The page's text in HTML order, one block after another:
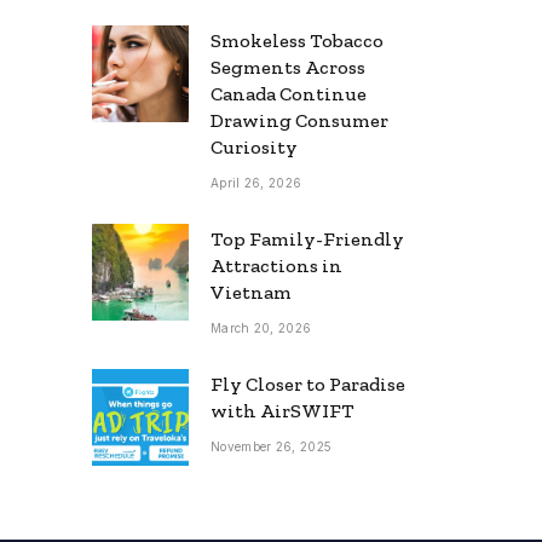
Smokeless Tobacco
Segments Across
Canada Continue
Drawing Consumer
Curiosity
April 26, 2026
Top Family-Friendly
Attractions in
Vietnam
March 20, 2026
Fly Closer to Paradise
with AirSWIFT
November 26, 2025